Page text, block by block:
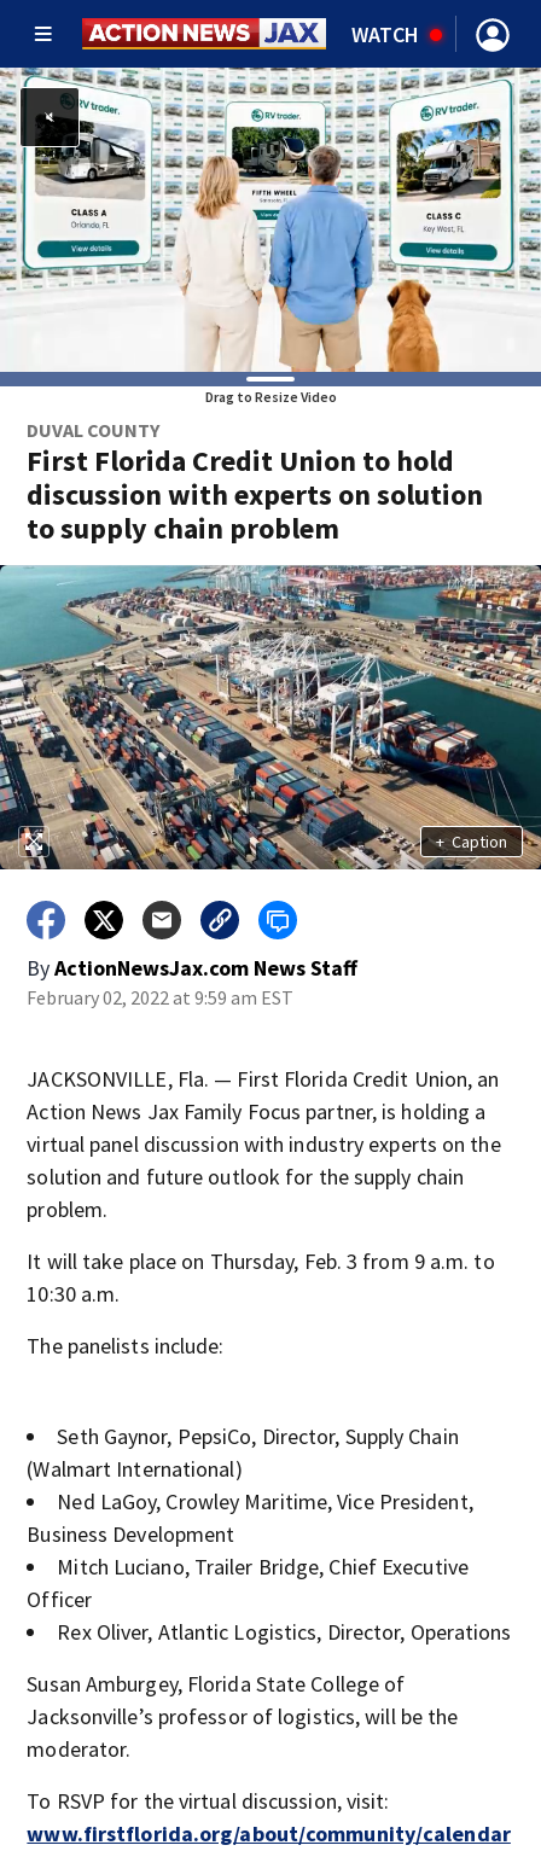
WATCH
Drag to Resize Video
DUVAL COUNTY
First Florida Credit Union to hold
discussion with experts on solution
to supply chain problem
+ Caption
ByActionNewsJax.com News Staff
February 02, 2022 at 9:59 am EST
JACKSONVILLE, Fla. — First Florida Credit Union, an
Action News Jax Family Focus partner, is holding a
virtual panel discussion with industry experts on the
solution and future outlook for the supply chain
problem.
It will take place on Thursday, Feb. 3 from 9 a.m. to
10:30 a.m.
The panelists include:
Seth Gaynor, PepsiCo, Director, Supply Chain
(Walmart International)
Ned LaGoy, Crowley Maritime, Vice President,
Business Development
Mitch Luciano, Trailer Bridge, Chief Executive
Officer
Rex Oliver, Atlantic Logistics, Director, Operations
Susan Amburgey, Florida State College of
Jacksonville’s professor of logistics, will be the
moderator.
To RSVP for the virtual discussion, visit:
www.firstflorida.org/about/community/calendar